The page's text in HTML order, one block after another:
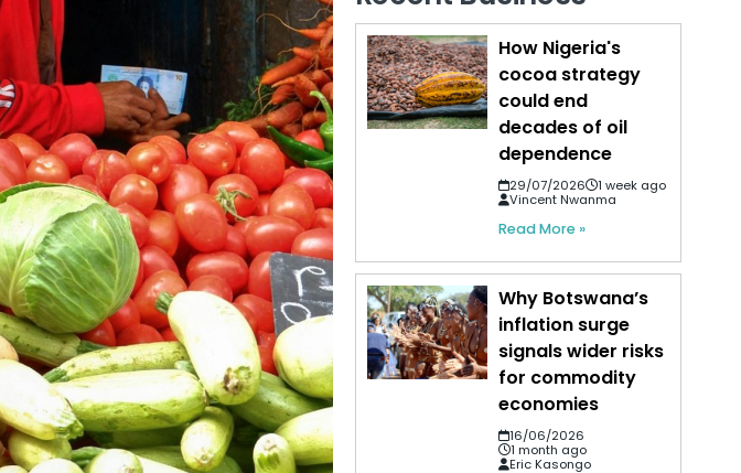
How Nigeria's
cocoa strategy
could end
decades of oil
dependence
29/07/2026
1 week ago
Vincent Nwanma
Read More »
Why Botswana’s
inflation surge
signals wider risks
for commodity
economies
16/06/2026
1 month ago
Eric Kasongo